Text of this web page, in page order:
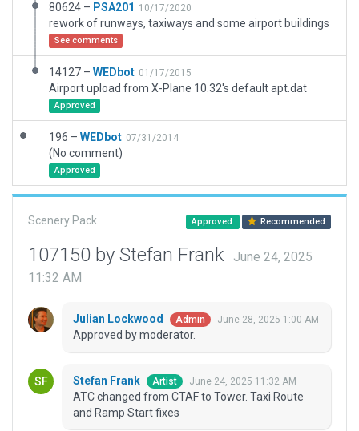
80624 – PSA201 10/17/2020
rework of runways, taxiways and some airport buildings
See comments
14127 – WEDbot 01/17/2015
Airport upload from X-Plane 10.32's default apt.dat
Approved
196 – WEDbot 07/31/2014
(No comment)
Approved
Scenery Pack Approved Recommended
107150 by Stefan Frank
June 24, 2025
11:32 AM
Julian Lockwood Admin June 28, 2025 1:00 AM
Approved by moderator.
Stefan Frank Artist June 24, 2025 11:32 AM
ATC changed from CTAF to Tower. Taxi Route
and Ramp Start fixes